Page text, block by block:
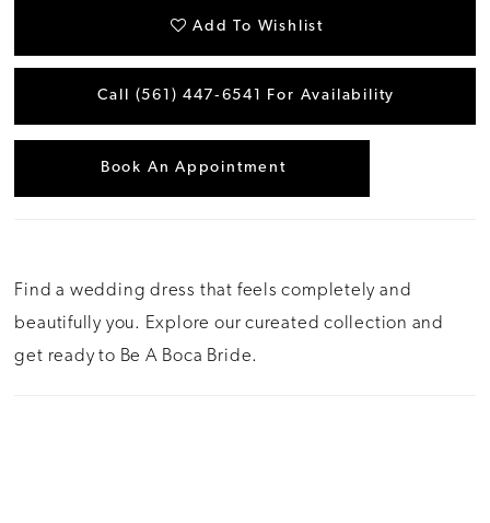
Add To Wishlist
Call (561) 447‑6541 For Availability
Book An Appointment
Find a wedding dress that feels completely and
beautifully you. Explore our cureated collection and
get ready to Be A Boca Bride.